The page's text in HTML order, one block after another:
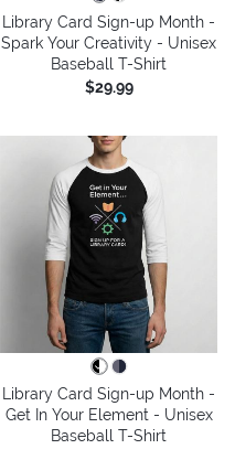
Library Card Sign-up Month -
Spark Your Creativity - Unisex
Baseball T-Shirt
$29.99
Library Card Sign-up Month -
Get In Your Element - Unisex
Baseball T-Shirt